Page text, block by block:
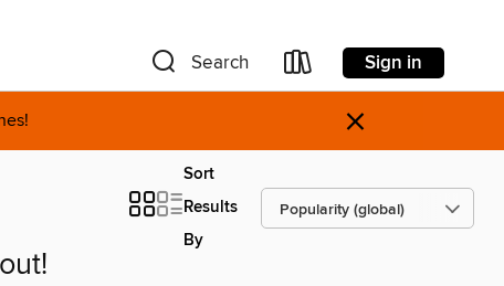
Search Sign in
×
Sort
Results
By